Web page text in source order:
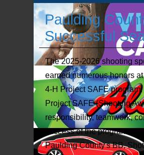
Paulding
Successful
The 2025-2026 shooting
earned numerous honors
4-H Project SAFE program.
Project SAFE (Shooting
responsibility, teamwork,
success of the program
Paulding County's BB,